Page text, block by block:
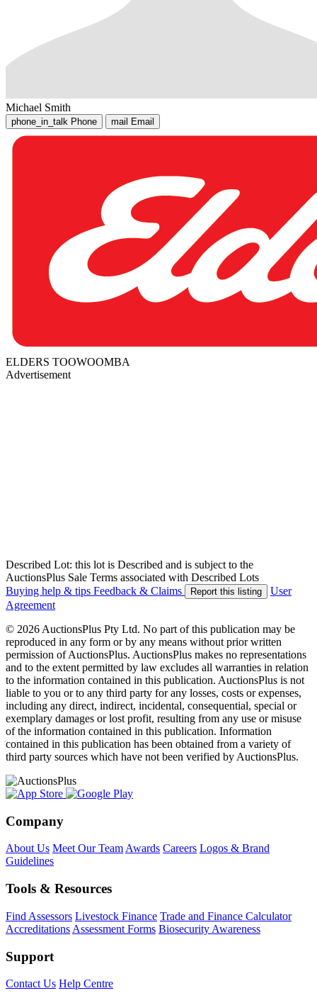
Michael Smith
phone_in_talk Phone mail Email
ELDERS TOOWOOMBA
Advertisement
Described Lot: this lot is Described and is subject to the
AuctionsPlus Sale Terms associated with Described Lots
Buying help & tips Feedback & Claims Report this listing
User
Agreement
© 2026 AuctionsPlus Pty Ltd. No part of this publication may be
reproduced in any form or by any means without prior written
permission of AuctionsPlus. AuctionsPlus makes no representations
and to the extent permitted by law excludes all warranties in relation
to the information contained in this publication. AuctionsPlus is not
liable to you or to any third party for any losses, costs or expenses,
including any direct, indirect, incidental, consequential, special or
exemplary damages or lost profit, resulting from any use or misuse
of the information contained in this publication. Information
contained in this publication has been obtained from a variety of
third party sources which have not been verified by AuctionsPlus.
Company
About Us Meet Our TeamAwards Careers Logos & Brand
Guidelines
Tools & Resources
Find Assessors Livestock Finance Trade and Finance Calculator
Accreditations Assessment Forms Biosecurity Awareness
Support
Contact Us Help Centre